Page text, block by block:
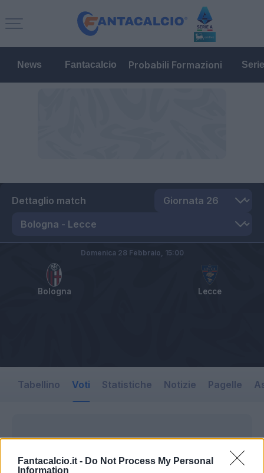
Fantacalcio.it - Do Not Process My Personal
Information
News Fantacalcio Probabili Formazioni
Dettaglio match
Bologna Lecce
Domenica 28 Febbraio, 15:00
Tabellino Voti Statistiche Notizie Pagelle